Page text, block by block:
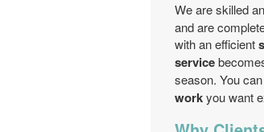
We are skilled
and are
with an efficient
service
season. You
workyou want